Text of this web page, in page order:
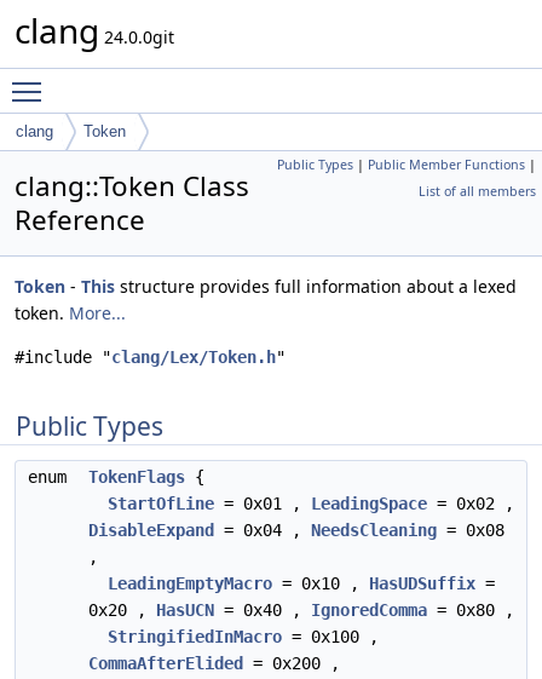
clang 24.0.0git
clang Token
Public Types | Public Member Functions |
List of all members
clang::Token Class
Reference
Token - This structure provides full information about a lexed
token. More...
#include "clang/Lex/Token.h"
Public Types
enum TokenFlags {
StartOfLine = 0x01 , LeadingSpace = 0x02 ,
DisableExpand
= 0x04 , NeedsCleaning = 0x08
,
LeadingEmptyMacro = 0x10 , HasUDSuffix =
0x20 , HasUCN = 0x40 , IgnoredComma = 0x80 ,
StringifiedInMacro = 0x100 ,
CommaAfterElided
= 0x200 ,